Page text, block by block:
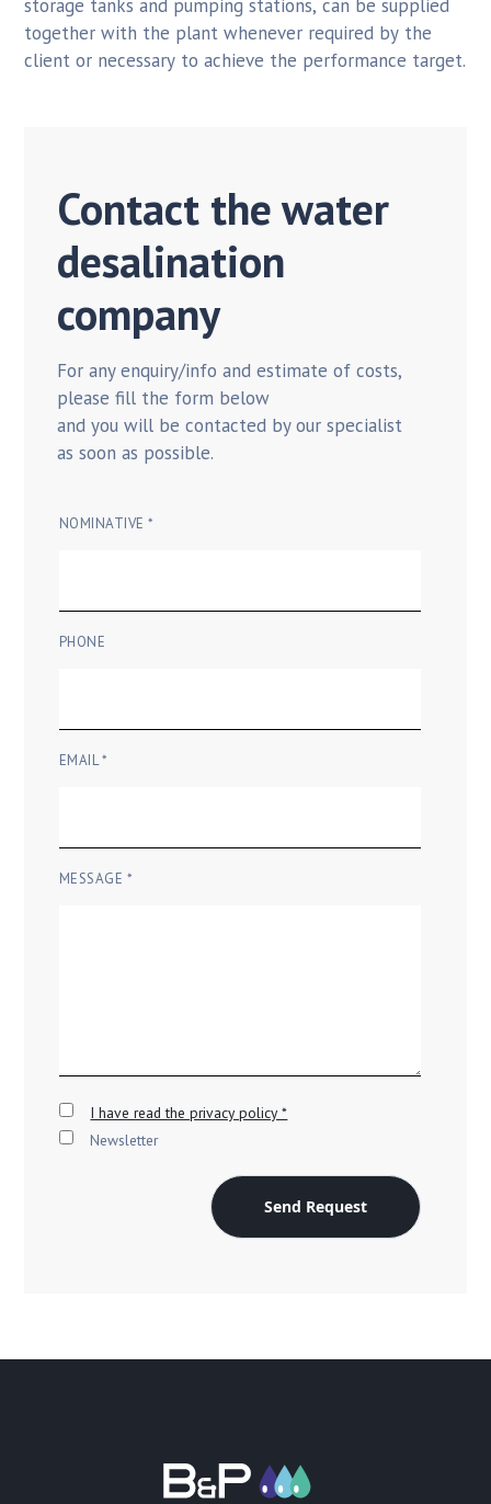
storage tanks and pumping stations, can be supplied
together with the plant whenever required by the
client or necessary to achieve the performance target.
Contact the water
desalination
company
For any enquiry/info and estimate of costs,
please fill the form below
and you will be contacted by our specialist
as soon as possible.
NOMINATIVE *
PHONE
EMAIL *
MESSAGE *
I have read the privacy policy *
Newsletter
Send Request